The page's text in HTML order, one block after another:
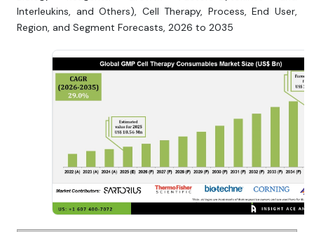
Interleukins, and Others), Cell Therapy, Process, End User,
Region, and Segment Forecasts, 2026 to 2035